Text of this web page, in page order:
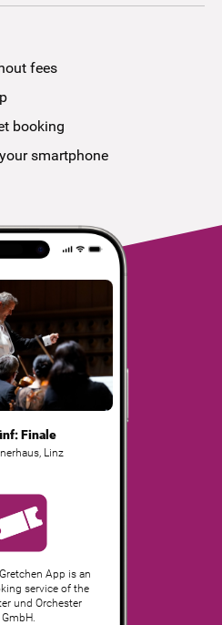
fees
booking
smartphone
Finale
, Linz
App is an
service of the
und Orchester
GmbH.